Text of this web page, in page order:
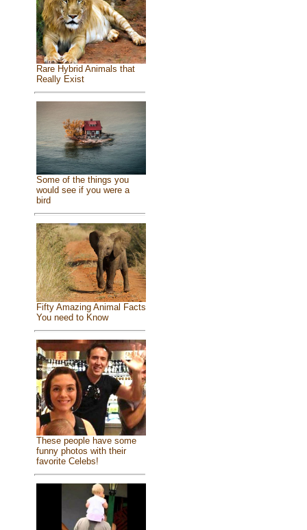
Rare Hybrid Animals that
Really Exist
Some of the things you
would see if you were a
bird
Fifty Amazing Animal Facts
You need to Know
These people have some
funny photos with their
favorite Celebs!